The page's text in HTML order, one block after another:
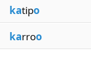
katipo
karroo